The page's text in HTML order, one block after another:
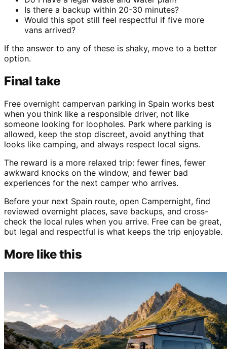
Is there a backup within 20-30 minutes?
Would this spot still feel respectful if five more
vans arrived?
If the answer to any of these is shaky, move to a better
option.
Final take
Free overnight campervan parking in Spain works best
when you think like a responsible driver, not like
someone looking for loopholes. Park where parking is
allowed, keep the stop discreet, avoid anything that
looks like camping, and always respect local signs.
The reward is a more relaxed trip: fewer fines, fewer
awkward knocks on the window, and fewer bad
experiences for the next camper who arrives.
Before your next Spain route, open Campernight, find
reviewed overnight places, save backups, and cross-
check the local rules when you arrive. Free can be great,
but legal and respectful is what keeps the trip enjoyable.
More like this